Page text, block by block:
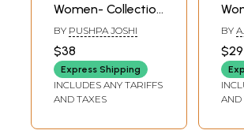
Women- Collection
of Mahatma
Gandhi's Writings
and Speeches on
Women
BY PUSHPA JOSHI
$38
Express Shipping
INCLUDES ANY TARIFFS
AND TAXES
to
BY
$29
AND